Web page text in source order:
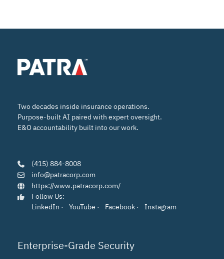
Two decades inside insurance operations.
Purpose-built AI paired with expert oversight.
E&O accountability built into our work.
(415) 884-8008
info@patracorp.com
https://www.patracorp.com/
Follow Us:
LinkedIn · YouTube · Facebook · Instagram
Enterprise-Grade Security